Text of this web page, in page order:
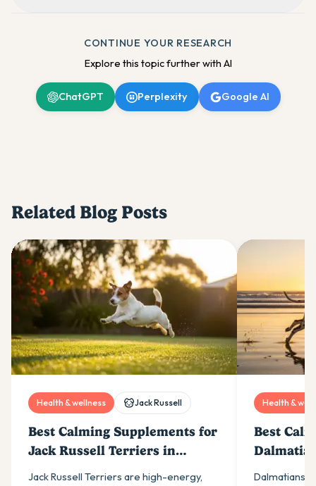
CONTINUE YOUR RESEARCH
Explore this topic further with AI
ChatGPT Perplexity Google AI
Related Blog Posts
Health & wellness Jack Russell
Best Calming Supplements for
Jack Russell Terriers in
Australia (2026)
Jack Russell Terriers are high-energy,
Health &
Best
(2026)
Dalmatians